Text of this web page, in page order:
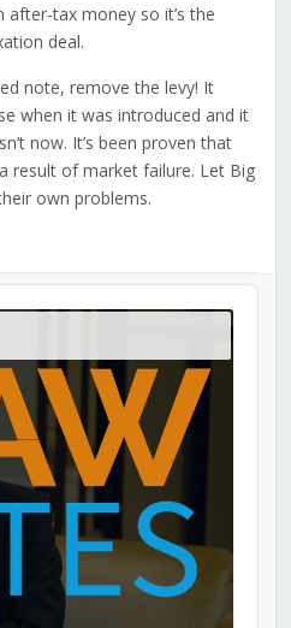
tax money so it’s the
deal.
note, remove the levy! It
when it was introduced and it
now. It’s been proven that
result of market failure. Let Big
own problems.